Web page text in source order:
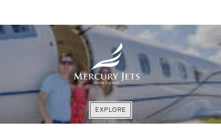
EXPLORE
EXPLORE
EXPLORE
EXPLORE